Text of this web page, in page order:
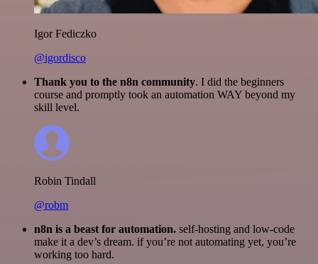
Igor Fediczko
@igordisco
Thank you to the n8n community. I did the beginners
course and promptly took an automation WAY beyond my
skill level.
Robin Tindall
@robm
n8n is a beast for automation. self-hosting and low-code
make it a dev’s dream. if you’re not automating yet, you’re
working too hard.